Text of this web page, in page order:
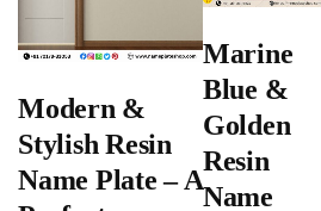
Modern &
Stylish Resin
Name Plate – A
Marine
Blue &
Golden
Resin
Name